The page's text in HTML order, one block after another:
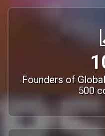
Founders of
500